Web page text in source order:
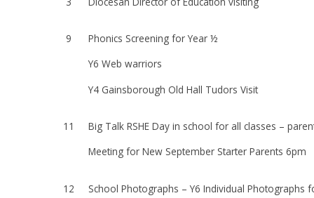
9
Phonics Screening for Year ½
Y6 Web warriors
Y4 Gainsborough Old Hall Tudors Visit
11
Big Talk RSHE Day in school for all classes –
Meeting for New September Starter Parents 6pm
12
School Photographs – Y6 Individual Photographs